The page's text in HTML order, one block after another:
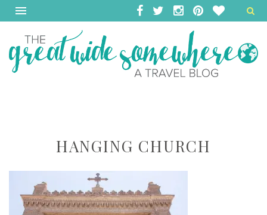
HANGING CHURCH